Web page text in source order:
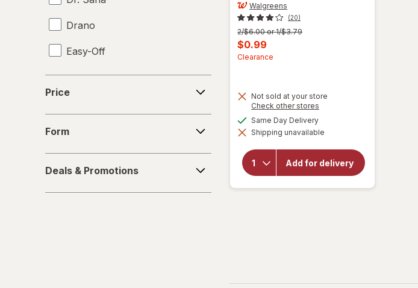
Drano
Easy-Off
Fabuloso
Fantastik
Febreze
Price
Form
&
Promotions
Deals & Promotions
Walgreens
(20)
Previous
price
was
2/$6.00 or 1/$3.79
Current
sale
$0.99
Clearance
Not sold at your store
Check other stores
dialog
Same Day Deliveryavailable
Shipping unavailable
Add for delivery
will open
Walgreens
Microfiber
Cleaning
Cloths